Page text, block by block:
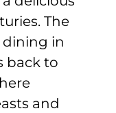
The
in
back to
and